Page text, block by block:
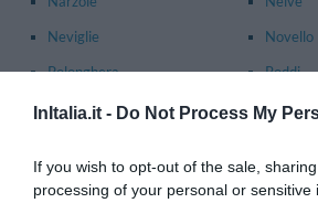
InItalia.it - Do Not Process My
If you wish to opt-out of the sale,
processing of your personal or sensitive
Neviglie
Novello
Polonghera
Roddi
Saluzzo
Treiso
Vinadio